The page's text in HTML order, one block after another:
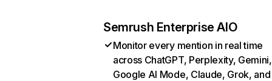
Semrush Enterprise AIO
Monitor every mention in real time
across ChatGPT, Perplexity, Gemini,
Google AI Mode, Claude, Grok, and